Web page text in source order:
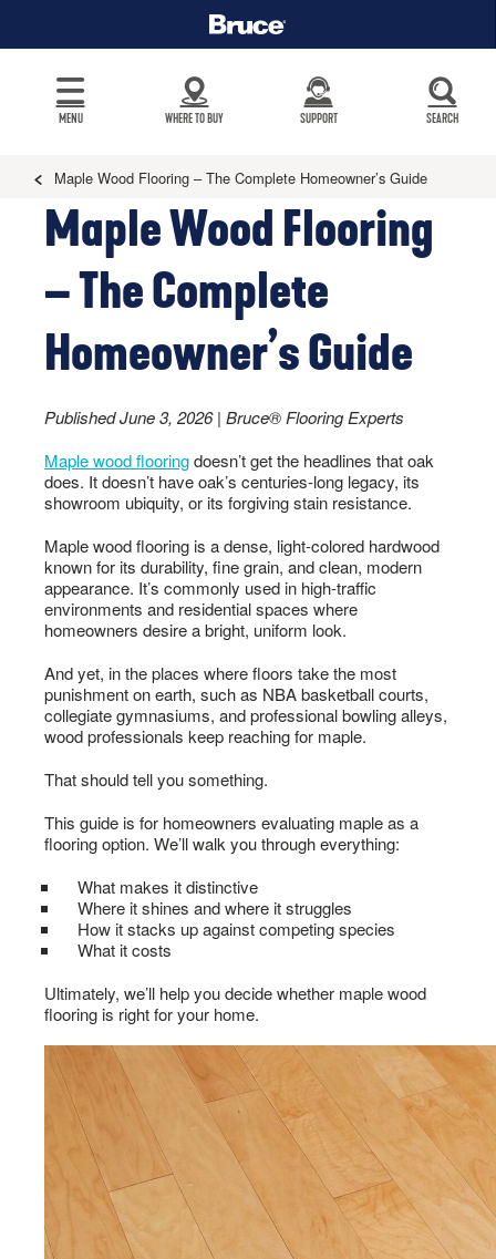
MENU WHERE TO BUY SUPPORT SEARCH
Maple Wood Flooring – The Complete Homeowner’s Guide
Maple Wood Flooring
– The Complete
Homeowner’s Guide
Published June 3, 2026 | Bruce® Flooring Experts
Maple wood flooringdoesn’t get the headlines that oak
does. It doesn’t have oak’s centuries-long legacy, its
showroom ubiquity, or its forgiving stain resistance.
Maple wood flooring is a dense, light-colored hardwood
known for its durability, fine grain, and clean, modern
appearance. It’s commonly used in high-traffic
environments and residential spaces where
homeowners desire a bright, uniform look.
And yet, in the places where floors take the most
punishment on earth, such as NBA basketball courts,
collegiate gymnasiums, and professional bowling alleys,
wood professionals keep reaching for maple.
That should tell you something.
This guide is for homeowners evaluating maple as a
flooring option. We’ll walk you through everything:
What makes it distinctive
Where it shines and where it struggles
How it stacks up against competing species
What it costs
Ultimately, we’ll help you decide whether maple wood
flooring is right for your home.